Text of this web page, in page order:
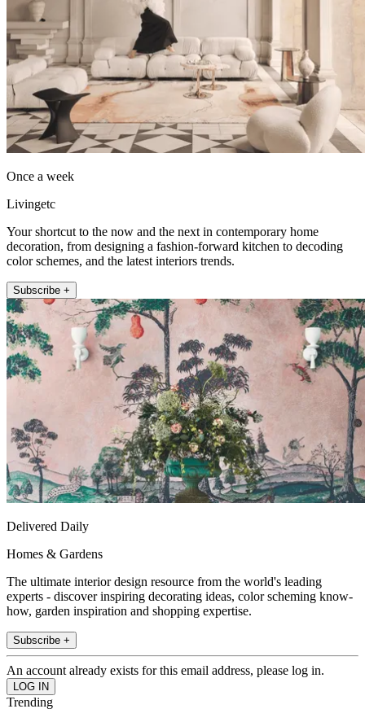
Once a week
Livingetc
Your shortcut to the now and the next in contemporary home
decoration, from designing a fashion-forward kitchen to decoding
color schemes, and the latest interiors trends.
Subscribe +
Delivered Daily
Homes & Gardens
The ultimate interior design resource from the world's leading
experts - discover inspiring decorating ideas, color scheming know-
how, garden inspiration and shopping expertise.
Subscribe +
An account already exists for this email address, please log in.
Trending